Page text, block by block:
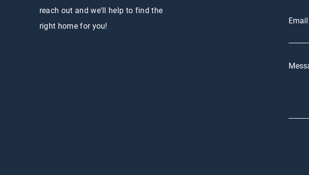
reach out and we'll help to find the
right home for you!
Email